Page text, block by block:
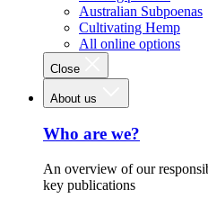
Australian Subpoenas
Cultivating Hemp
All online options
Close
About us
Who are we?
An overview of our
key publications